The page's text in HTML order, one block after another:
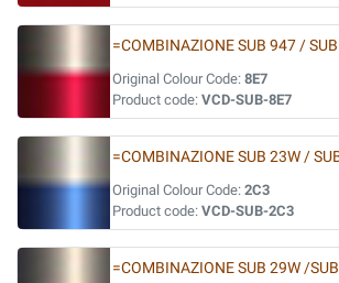
=COMBINAZIONE SUB 947 /
Original Colour Code: 8E7
Product code: VCD-SUB-8E7
=COMBINAZIONE SUB 23W /
Original Colour Code: 2C3
Product code: VCD-SUB-2C3
=COMBINAZIONE SUB 29W /